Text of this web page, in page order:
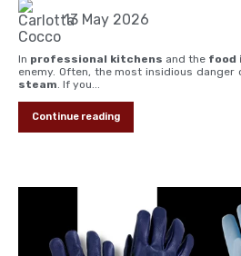
13 May 2026
In professional kitchens and the food
enemy. Often, the most insidious
steam. If you...
Continue reading